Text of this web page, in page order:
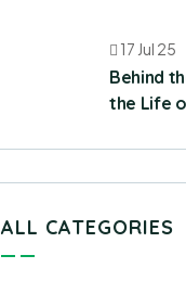
17 Jul 25
Behind
the Life
ALL CATEGORIES